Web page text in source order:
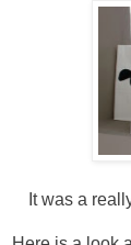
It was a